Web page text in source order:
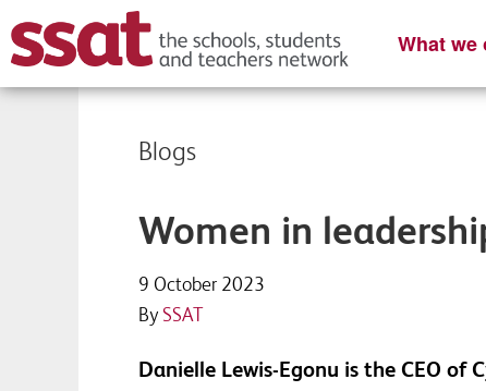
What we
Blogs
Women in
9 October 2023
By SSAT
Danielle Lewis-Egonu is the CEO of